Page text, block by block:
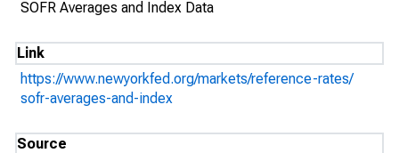
SOFR Averages and Index Data
Link
https://www.newyorkfed.org/markets/reference-rates/
sofr-averages-and-index
Source